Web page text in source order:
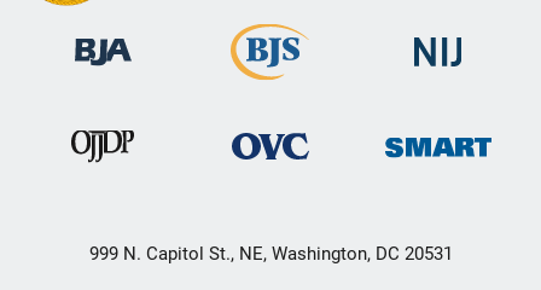
999 N. Capitol St., NE, Washington, DC 20531